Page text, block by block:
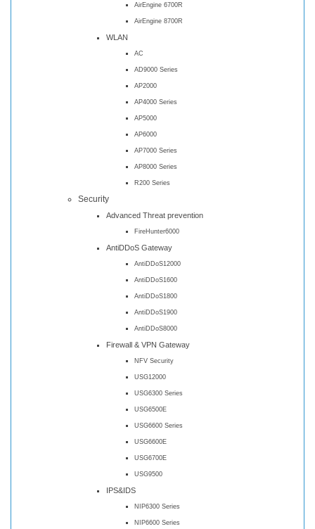
AirEngine 6700R
AirEngine 8700R
WLAN
AC
AD9000 Series
AP2000
AP4000 Series
AP5000
AP6000
AP7000 Series
AP8000 Series
R200 Series
Security
Advanced Threat prevention
FireHunter6000
AntiDDoS Gateway
AntiDDoS12000
AntiDDoS1600
AntiDDoS1800
AntiDDoS1900
AntiDDoS8000
Firewall & VPN Gateway
NFV Security
USG12000
USG6300 Series
USG6500E
USG6600 Series
USG6600E
USG6700E
USG9500
IPS&IDS
NIP6300 Series
NIP6600 Series